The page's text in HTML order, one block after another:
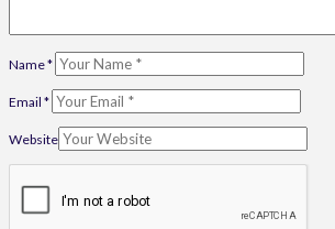
Name*
Email *
Website